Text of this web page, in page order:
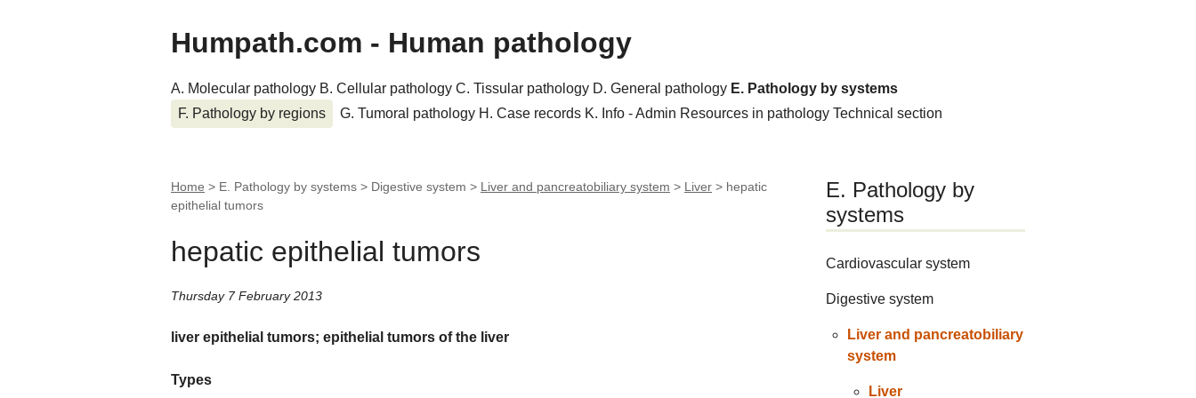
Humpath.com - Human pathology
A. Molecular pathology B. Cellular pathology C. Tissular pathology D. General pathology E. Pathology by systems
F. Pathology by regions
G. Tumoral pathology H. Case records K. Info - Admin Resources in pathology Technical section
Home > E. Pathology by systems > Digestive system > Liver and pancreatobiliary system > Liver > hepatic
epithelial tumors
hepatic epithelial tumors
Thursday 7 February 2013
liver epithelial tumors; epithelial tumors of the liver
Types
E. Pathology by
systems
Cardiovascular system
Digestive system
Liver and pancreatobiliary
system
Liver